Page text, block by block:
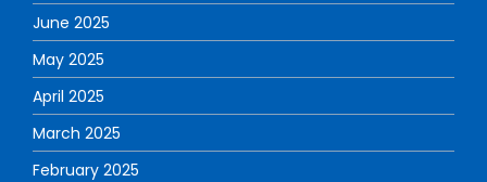
June 2025
May 2025
April 2025
March 2025
February 2025